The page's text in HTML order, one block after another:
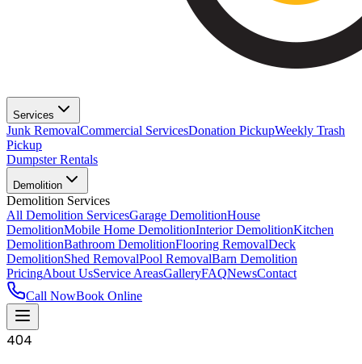
Services
Junk RemovalCommercial ServicesDonation PickupWeekly Trash
Pickup
Dumpster Rentals
Demolition
Demolition Services
All Demolition ServicesGarage DemolitionHouse
DemolitionMobile Home DemolitionInterior DemolitionKitchen
DemolitionBathroom DemolitionFlooring RemovalDeck
DemolitionShed RemovalPool RemovalBarn Demolition
PricingAbout UsService AreasGalleryFAQNewsContact
Call NowBook Online
404